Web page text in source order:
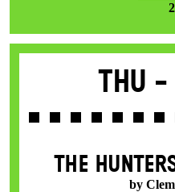
Thu -
THE
by